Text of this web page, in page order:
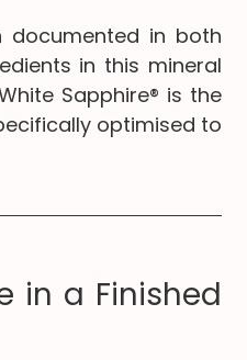
documented in both
in this mineral
Sapphire® is the
optimised to
in a Finished